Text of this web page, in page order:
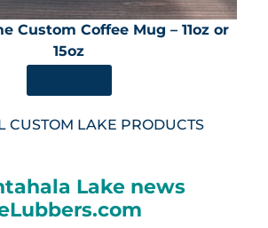
Custom Coffee Mug – 11oz or
15oz
CUSTOM LAKE PRODUCTS
Lake news